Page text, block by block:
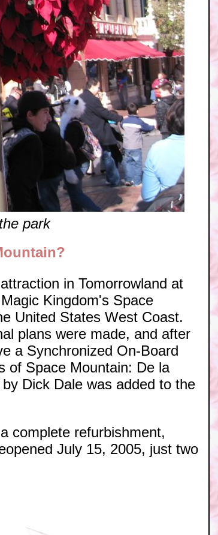
park
in Tomorrowland at
Kingdom's Space
United States West Coast.
plans were made, and after
a Synchronized On-Board
of Space Mountain: De la
Dick Dale was added to the
complete refurbishment,
July 15, 2005, just two